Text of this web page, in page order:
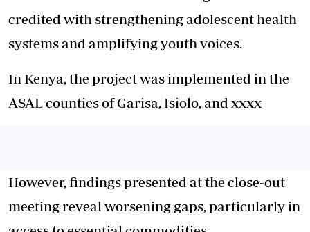
credited with strengthening adolescent health
systems and amplifying youth voices.
In Kenya, the project was implemented in the
ASAL counties of Garisa, Isiolo, and xxxx
However, findings presented at the close-out
meeting reveal worsening gaps, particularly in